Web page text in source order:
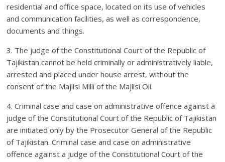
residential and office space, located on its use of vehicles
and communication facilities, as well as correspondence,
documents and things.
3. The judge of the Constitutional Court of the Republic of
Tajikistan cannot be held criminally or administratively liable,
arrested and placed under house arrest, without the
consent of the Majlisi Milli of the Majlisi Oli.
4. Criminal case and case on administrative offence against a
judge of the Constitutional Court of the Republic of Tajikistan
are initiated only by the Prosecutor General of the Republic
of Tajikistan. Criminal case and case on administrative
offence against a judge of the Constitutional Court of the